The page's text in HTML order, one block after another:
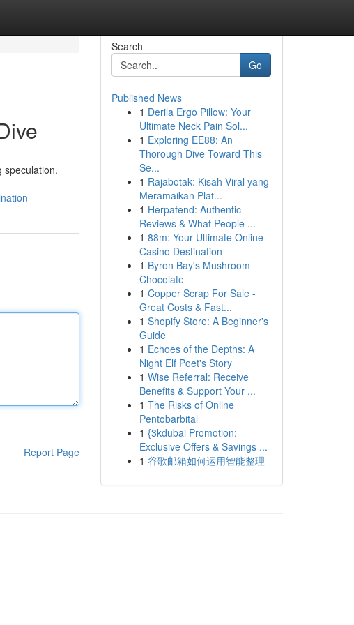
speculation.
Report Page
Search
Go
Published News
1 Derila Ergo Pillow: Your
Ultimate Neck Pain Sol...
1 Exploring EE88: An
Thorough Dive Toward This
Se...
1 Rajabotak: Kisah Viral yang
Meramaikan Plat...
1 Herpafend: Authentic
Reviews & What People ...
1 88m: Your Ultimate Online
Casino Destination
1 Byron Bay's Mushroom
Chocolate
1 Copper Scrap For Sale -
Great Costs & Fast...
1 Shopify Store: A Beginner's
Guide
1 Echoes of the Depths: A
Night Elf Poet's Story
1 Wise Referral: Receive
Benefits & Support Your ...
1 The Risks of Online
Pentobarbital
1 {3kdubai Promotion:
Exclusive Offers & Savings ...
1 谷歌邮箱如何运用智能整理